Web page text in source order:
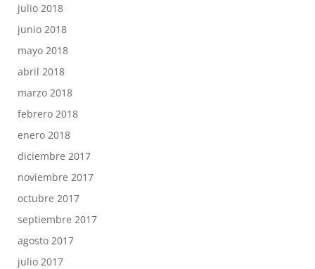
julio 2018
junio 2018
mayo 2018
abril 2018
marzo 2018
febrero 2018
enero 2018
diciembre 2017
noviembre 2017
octubre 2017
septiembre 2017
agosto 2017
julio 2017